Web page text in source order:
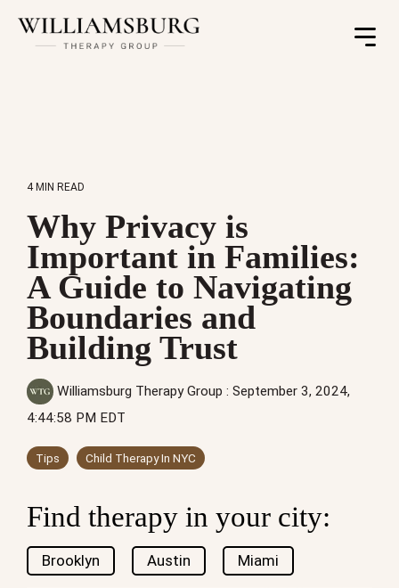
Toggle
4 MIN READ
Why Privacy is
Important in Families:
A Guide to Navigating
Boundaries and
Building Trust
Williamsburg Therapy Group : September 3, 2024,
4:44:58 PM EDT
Tips Child Therapy In NYC
Find therapy in your city:
Brooklyn Austin Miami